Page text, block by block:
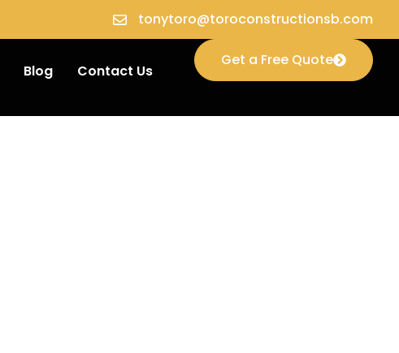
tonytoro@toroconstructionsb.com
Blog Contact Us
Get a Free Quote